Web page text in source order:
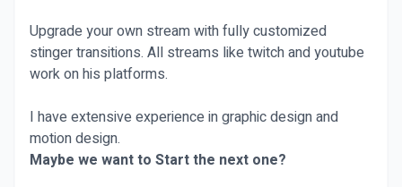
Upgrade your own stream with fully customized
stinger transitions. All streams like twitch and youtube
work on his platforms.
I have extensive experience in graphic design and
motion design.
Maybe we want to Start the next one?